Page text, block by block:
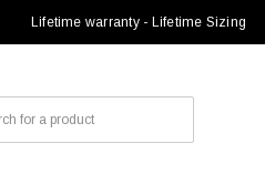
Lifetime warranty - Lifetime Sizing